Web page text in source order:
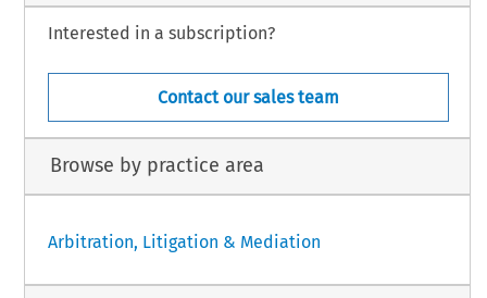
Interested in a subscription?
Contact our sales team
Browse by practice area
Arbitration, Litigation & Mediation